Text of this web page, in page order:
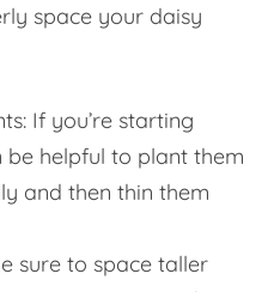
space your daisy
If you’re starting
be helpful to plant them
and then thin them
sure to space taller